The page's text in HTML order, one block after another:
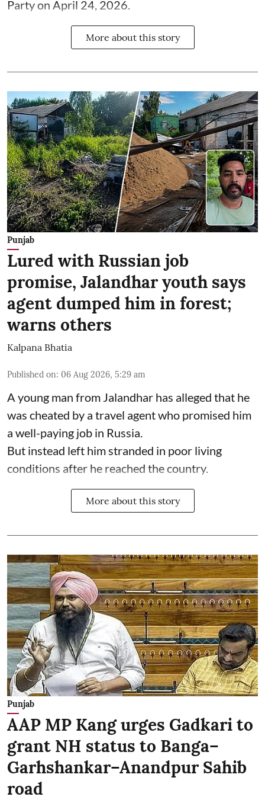
Party on April 24, 2026.
More about this story
Punjab
Lured with Russian job
promise, Jalandhar youth says
agent dumped him in forest;
warns others
Kalpana Bhatia
Published on: 06 Aug 2026, 5:29 am
A young man from Jalandhar has alleged that he
was cheated by a travel agent who promised him
a well-paying job in Russia.
But instead left him stranded in poor living
conditions after he reached the country.
More about this story
Punjab
AAP MP Kang urges Gadkari to
grant NH status to Banga–
Garhshankar–Anandpur Sahib
road